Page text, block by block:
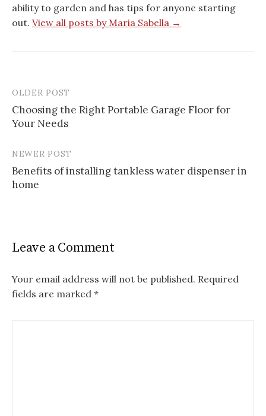
ability to garden and has tips for anyone starting
out. View all posts by Maria Sabella →
Post
navigation
OLDER POST
Choosing the Right Portable Garage Floor for
Your Needs
NEWER POST
Benefits of installing tankless water dispenser in
home
Leave a Comment
Your email address will not be published. Required
fields are marked *